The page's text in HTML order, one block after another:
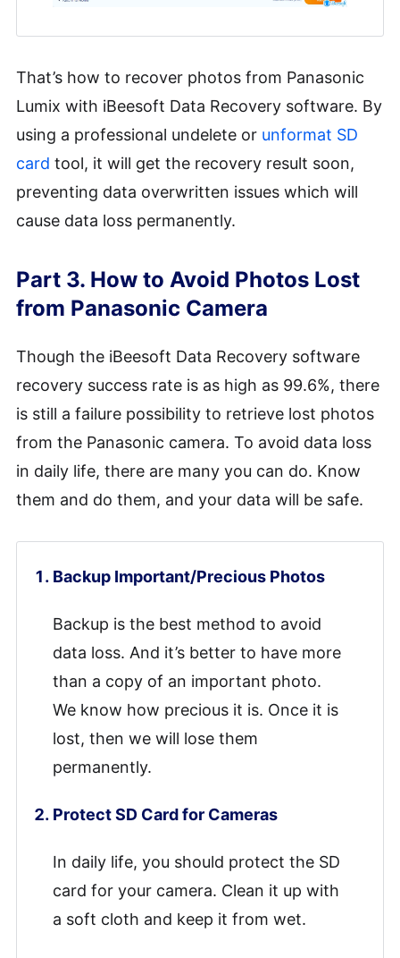
That’s how to recover photos from Panasonic
Lumix with iBeesoft Data Recovery software. By
using a professional undelete or unformat SD
card tool, it will get the recovery result soon,
preventing data overwritten issues which will
cause data loss permanently.
Part 3. How to Avoid Photos Lost
from Panasonic Camera
Though the iBeesoft Data Recovery software
recovery success rate is as high as 99.6%, there
is still a failure possibility to retrieve lost photos
from the Panasonic camera. To avoid data loss
in daily life, there are many you can do. Know
them and do them, and your data will be safe.
Backup Important/Precious Photos
Backup is the best method to avoid
data loss. And it’s better to have more
than a copy of an important photo.
We know how precious it is. Once it is
lost, then we will lose them
permanently.
Protect SD Card for Cameras
In daily life, you should protect the SD
card for your camera. Clean it up with
a soft cloth and keep it from wet.